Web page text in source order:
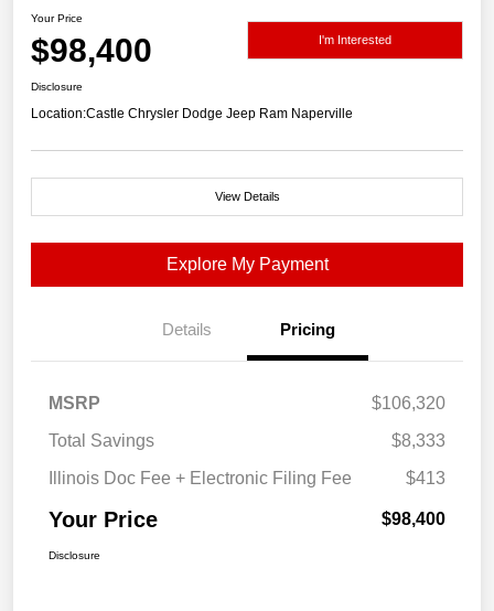
Your Price
$98,400 I'm Interested
Disclosure
Location:Castle Chrysler Dodge Jeep Ram Naperville
View Details
Explore My Payment
Details Pricing
MSRP
$106,320
Total Savings
$8,333
Illinois Doc Fee + Electronic Filing Fee
$413
Your Price $98,400
Disclosure